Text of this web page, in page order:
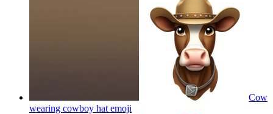
Cow
wearing cowboy hat emoji